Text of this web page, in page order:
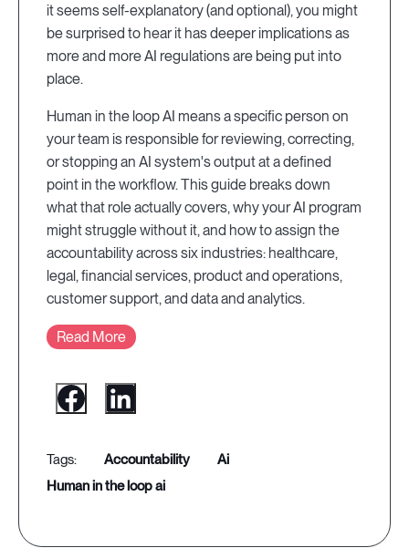
it seems self-explanatory (and optional), you might
be surprised to hear it has deeper implications as
more and more AI regulations are being put into
place.
Human in the loop AI means a specific person on
your team is responsible for reviewing, correcting,
or stopping an AI system's output at a defined
point in the workflow. This guide breaks down
what that role actually covers, why your AI program
might struggle without it, and how to assign the
accountability across six industries: healthcare,
legal, financial services, product and operations,
customer support, and data and analytics.
Read More
accountability
ai
human in the loop ai